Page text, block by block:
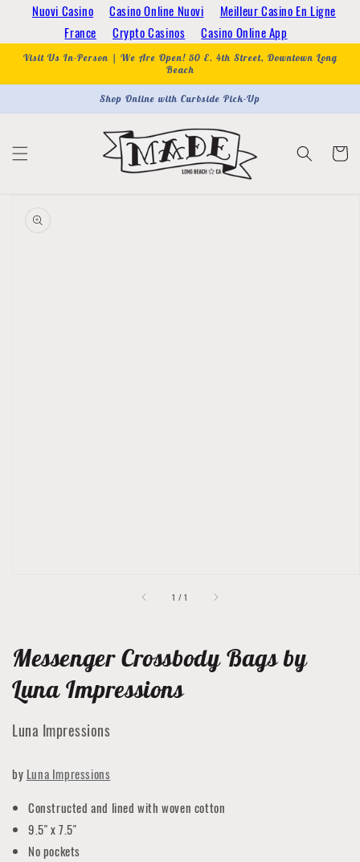
Nuovi Casino Casino Online Nuovi
Meilleur Casino En Ligne
France
Crypto Casinos Casino Online App
Skip to
content
Visit Us In-Person | We Are Open! 50 E. 4th Street, Downtown Long
Beach
Shop Online with Curbside Pick-Up
Cart
product
information
1 /of1
Messenger Crossbody Bags by
Luna Impressions
Luna Impressions
by Luna Impressions
Constructed and lined with woven cotton
9.5" x 7.5"
No pockets